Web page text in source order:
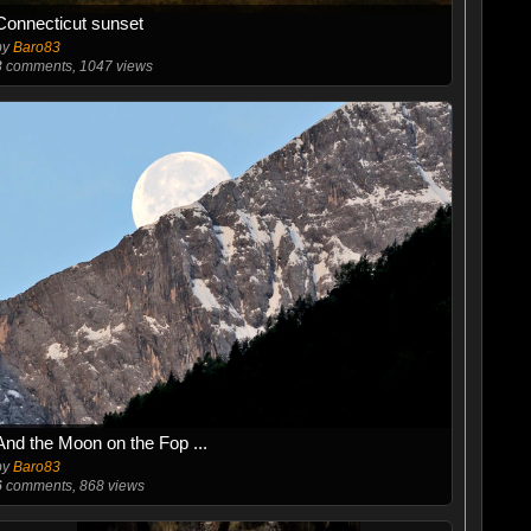
sunset
Baro83
comments, 1047 views
the Moon on the Fop ...
Baro83
comments, 868 views